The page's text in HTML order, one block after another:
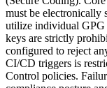
must be electronically
utilize individual GPG
keys are strictly
configured to reject
CI/CD triggers is
Control policies.